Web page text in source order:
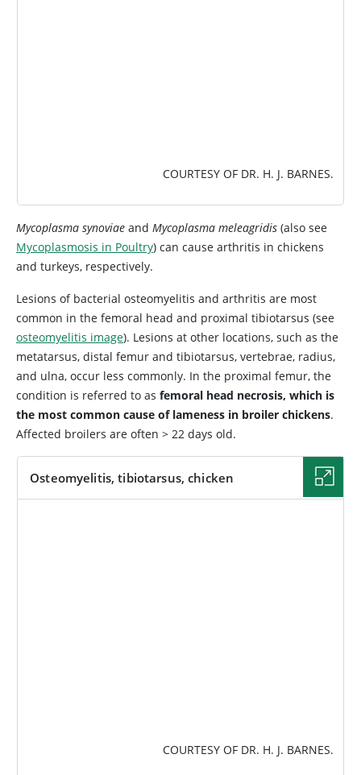
COURTESY OF DR. H. J. BARNES.
Mycoplasma synoviae and Mycoplasma meleagridis (also see
Mycoplasmosis in Poultry) can cause arthritis in chickens
and turkeys, respectively.
Lesions of bacterial osteomyelitis and arthritis are most
common in the femoral head and proximal tibiotarsus (see
osteomyelitis image). Lesions at other locations, such as the
metatarsus, distal femur and tibiotarsus, vertebrae, radius,
and ulna, occur less commonly. In the proximal femur, the
condition is referred to as femoral head necrosis, which is
the most common cause of lameness in broiler chickens.
Affected broilers are often > 22 days old.
Osteomyelitis, tibiotarsus, chicken
COURTESY OF DR. H. J. BARNES.